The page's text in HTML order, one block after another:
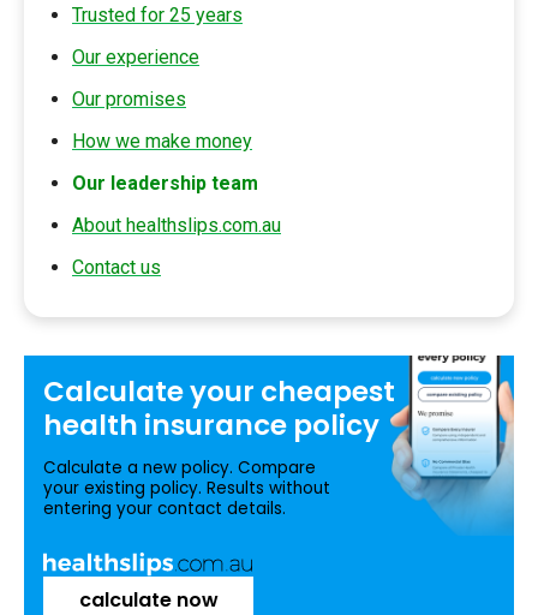
Trusted for 25 years
Our experience
Our promises
How we make money
Our leadership team
About healthslips.com.au
Contact us
Calculate your cheapest
health insurance policy
Calculate a new policy. Compare
your existing policy. Results without
entering your contact details.
calculate now